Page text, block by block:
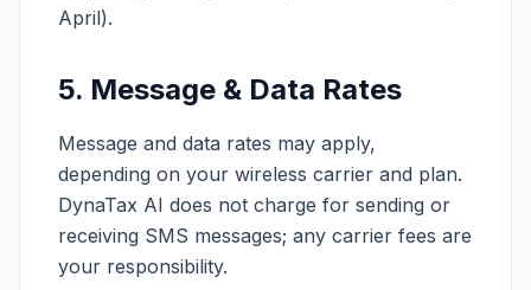
April).
5. Message & Data Rates
Message and data rates may apply,
depending on your wireless carrier and plan.
DynaTax AI does not charge for sending or
receiving SMS messages; any carrier fees are
your responsibility.